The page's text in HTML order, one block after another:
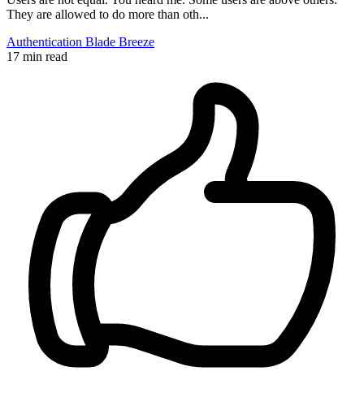
They are allowed to do more than oth...
Authentication Blade Breeze
17 min read